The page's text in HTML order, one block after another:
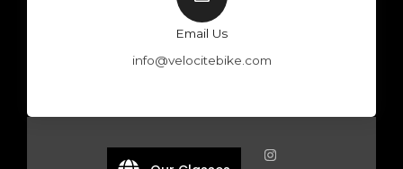
F
c
e
Y
u
t
W
a
I
s
t
Email Us
info@velocitebike.com